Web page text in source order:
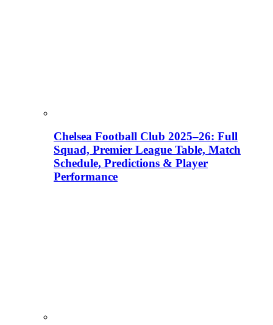
Chelsea Football Club 2025–26: Full
Squad, Premier League Table, Match
Schedule, Predictions & Player
Performance